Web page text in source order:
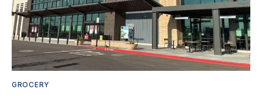
GROCERY